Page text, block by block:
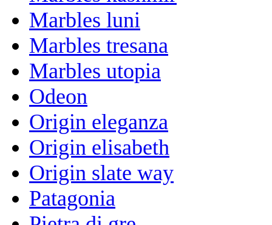
Marbles luni
Marbles tresana
Marbles utopia
Odeon
Origin eleganza
Origin elisabeth
Origin slate way
Patagonia